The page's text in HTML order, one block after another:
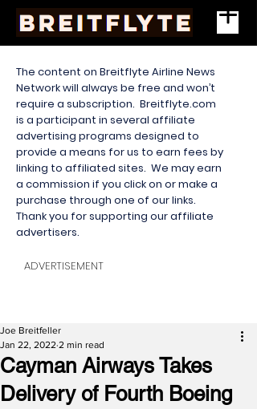
The content on Breitflyte Airline News
Network will always be free and won’t
require a subscription. Breitflyte.com
is a participant in several affiliate
advertising programs designed to
provide a means for us to earn fees by
linking to affiliated sites. We may earn
a commission if you click on or make a
purchase through one of our links.
Thank you for supporting our affiliate
advertisers.
ADVERTISEMENT
Cayman Airways Takes
Delivery of Fourth Boeing
Joe Breitfeller
Jan 22, 2022 2 min read